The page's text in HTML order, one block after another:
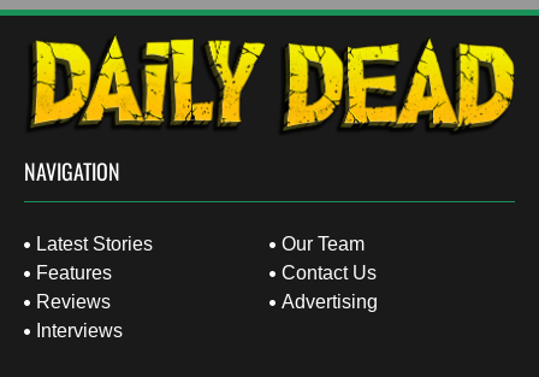
NAVIGATION
Latest Stories
Features
Reviews
Interviews
Our Team
Contact Us
Advertising